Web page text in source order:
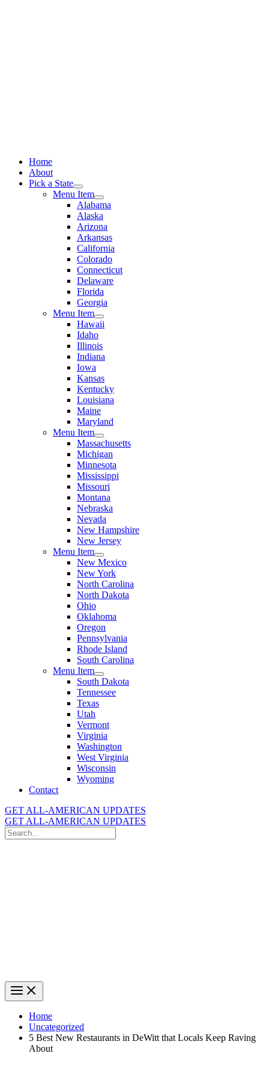
Home
About
Pick a State
Menu Item
Alabama
Alaska
Arizona
Arkansas
California
Colorado
Connecticut
Delaware
Florida
Georgia
Menu Item
Hawaii
Idaho
Illinois
Indiana
Iowa
Kansas
Kentucky
Louisiana
Maine
Maryland
Menu Item
Massachusetts
Michigan
Minnesota
Mississippi
Missouri
Montana
Nebraska
Nevada
New Hampshire
New Jersey
Menu Item
New Mexico
New York
North Carolina
North Dakota
Ohio
Oklahoma
Oregon
Pennsylvania
Rhode Island
South Carolina
Menu Item
South Dakota
Tennessee
Texas
Utah
Vermont
Virginia
Washington
West Virginia
Wisconsin
Wyoming
Contact
GET ALL-AMERICAN UPDATES
GET ALL-AMERICAN UPDATES
Search
for:
Home
Uncategorized
5 Best New Restaurants in DeWitt that Locals Keep Raving
About